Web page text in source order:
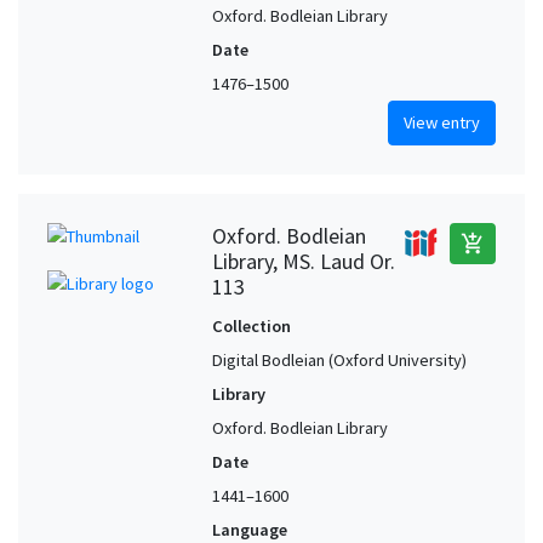
Oxford. Bodleian Library
Date
1476–1500
View entry
Oxford. Bodleian
Library, MS. Laud Or.
113
add_shopping_cart
Collection
Digital Bodleian (Oxford University)
Library
Oxford. Bodleian Library
Date
1441–1600
Language